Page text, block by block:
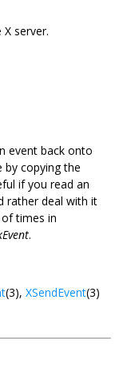
server.
event back onto
by copying the
if you read an
rather deal with it
times in
.
(3), XSendEvent(3)